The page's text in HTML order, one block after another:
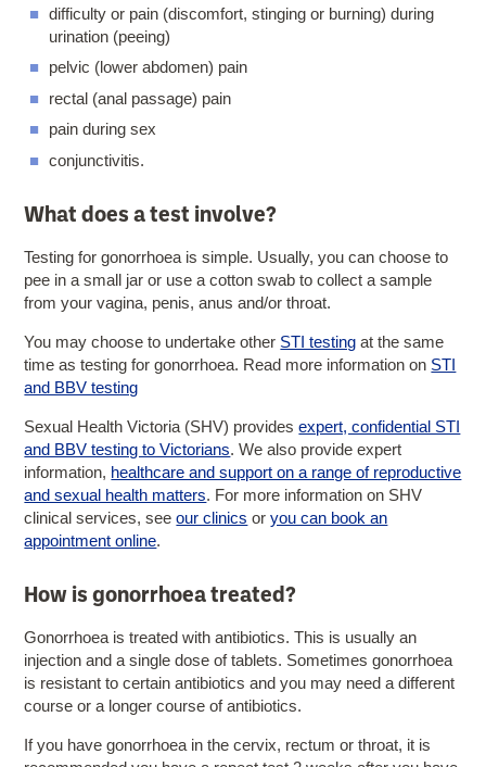
difficulty or pain (discomfort, stinging or burning) during
urination (peeing)
pelvic (lower abdomen) pain
rectal (anal passage) pain
pain during sex
conjunctivitis.
What does a test involve?
Testing for gonorrhoea is simple. Usually, you can choose to
pee in a small jar or use a cotton swab to collect a sample
from your vagina, penis, anus and/or throat.
You may choose to undertake other STI testing at the same
time as testing for gonorrhoea. Read more information on STI
and BBV testing
Sexual Health Victoria (SHV) providesexpert, confidential STI
and BBV testing to Victorians. We also provide expert
information, healthcare and support on a range of reproductive
and sexual health matters. For more information on SHV
clinical services, seeour clinics oryou can book an
appointment online.
How is gonorrhoea treated?
Gonorrhoea is treated with antibiotics. This is usually an
injection and a single dose of tablets. Sometimes gonorrhoea
is resistant to certain antibiotics and you may need a different
course or a longer course of antibiotics.
If you have gonorrhoea in the cervix, rectum or throat, it is